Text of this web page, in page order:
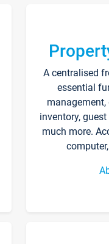
A centralised
essential
inventory,
much more.